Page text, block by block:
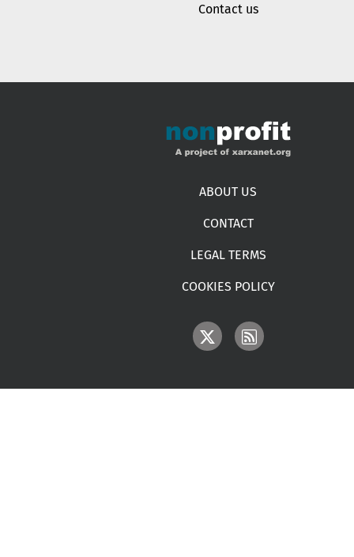
Contact us
ABOUT US
CONTACT
LEGAL TERMS
COOKIES POLICY
IMAGE IMAGE